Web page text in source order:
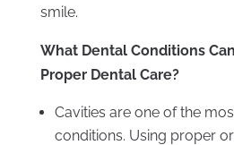
smile.
What Dental Conditions
Proper Dental Care?
Cavities are one of the
conditions. Using proper